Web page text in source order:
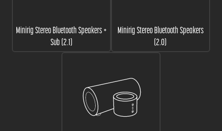
Minirig Stereo Bluetooth Speakers +
Sub (2.1)
Minirig Stereo Bluetooth Speakers
(2.0)